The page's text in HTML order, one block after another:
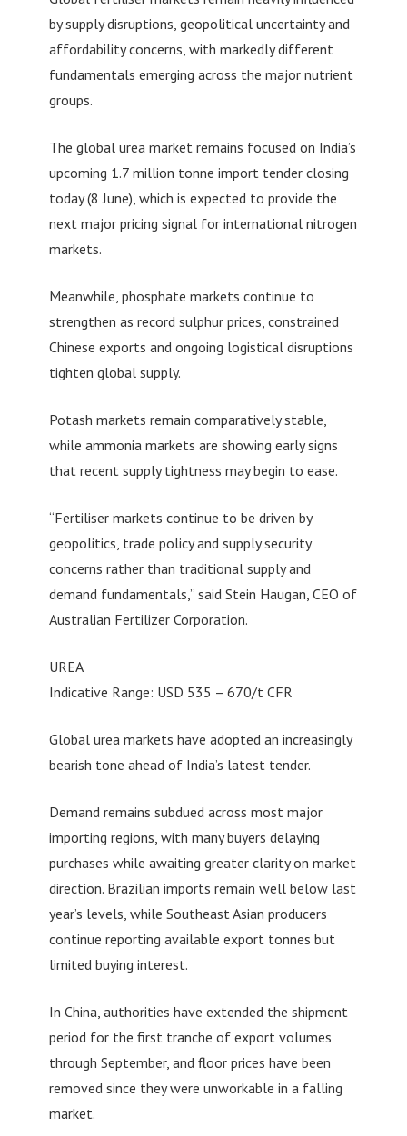
by supply disruptions, geopolitical uncertainty and
affordability concerns, with markedly different
fundamentals emerging across the major nutrient
groups.
The global urea market remains focused on India’s
upcoming 1.7 million tonne import tender closing
today (8 June), which is expected to provide the
next major pricing signal for international nitrogen
markets.
Meanwhile, phosphate markets continue to
strengthen as record sulphur prices, constrained
Chinese exports and ongoing logistical disruptions
tighten global supply.
Potash markets remain comparatively stable,
while ammonia markets are showing early signs
that recent supply tightness may begin to ease.
“Fertiliser markets continue to be driven by
geopolitics, trade policy and supply security
concerns rather than traditional supply and
demand fundamentals,” said Stein Haugan, CEO of
Australian Fertilizer Corporation.
UREA
Indicative Range: USD 535 – 670/t CFR
Global urea markets have adopted an increasingly
bearish tone ahead of India’s latest tender.
Demand remains subdued across most major
importing regions, with many buyers delaying
purchases while awaiting greater clarity on market
direction. Brazilian imports remain well below last
year’s levels, while Southeast Asian producers
continue reporting available export tonnes but
limited buying interest.
In China, authorities have extended the shipment
period for the first tranche of export volumes
through September, and floor prices have been
removed since they were unworkable in a falling
market.